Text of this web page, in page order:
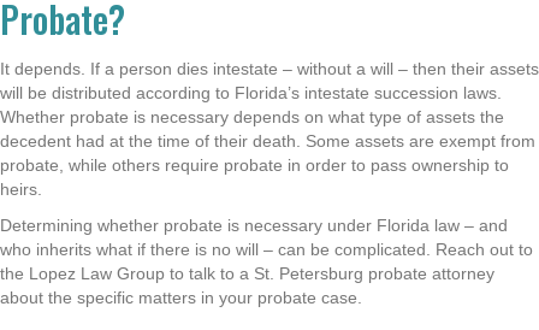
Probate?
It depends. If a person dies intestate – without a will – then their assets
will be distributed according to Florida’s intestate succession laws.
Whether probate is necessary depends on what type of assets the
decedent had at the time of their death. Some assets are exempt from
probate, while others require probate in order to pass ownership to
heirs.
Determining whether probate is necessary under Florida law – and
who inherits what if there is no will – can be complicated. Reach out to
the Lopez Law Group to talk to a St. Petersburg probate attorney
about the specific matters in your probate case